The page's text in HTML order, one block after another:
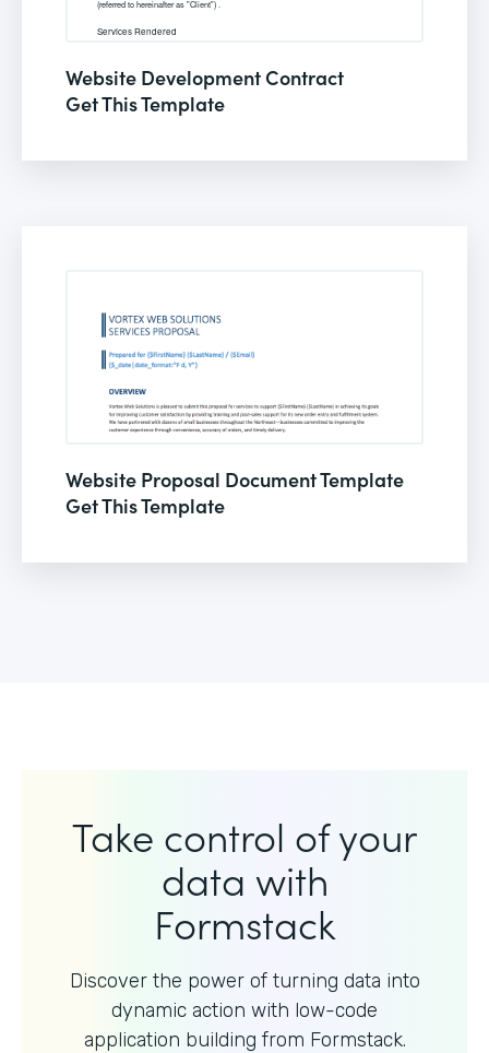
Website Development Contract
Get This Template
Website Proposal Document Template
Get This Template
Take control of your
data with
Formstack
Discover the power of turning data into
dynamic action with low-code
application building from Formstack.